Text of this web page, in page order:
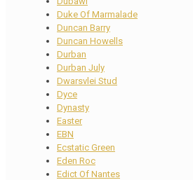
Duke Of Marmalade
Duncan Barry
Duncan Howells
Durban
Durban July
Dwarsvlei Stud
Dyce
Dynasty
Easter
EBN
Ecstatic Green
Eden Roc
Edict Of Nantes